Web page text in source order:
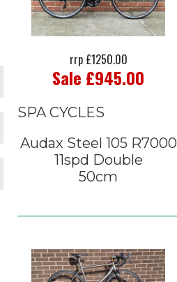
rrp £1250.00
Sale £945.00
SPA CYCLES
Audax Steel 105 R7000
11spd Double
50cm